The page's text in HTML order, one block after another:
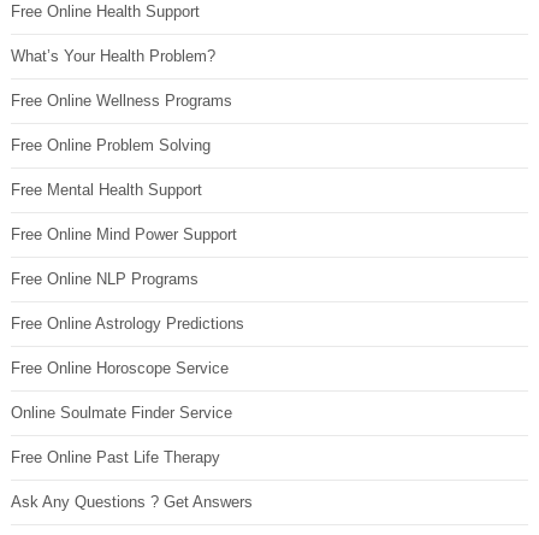
Free Online Health Support
What’s Your Health Problem?
Free Online Wellness Programs
Free Online Problem Solving
Free Mental Health Support
Free Online Mind Power Support
Free Online NLP Programs
Free Online Astrology Predictions
Free Online Horoscope Service
Online Soulmate Finder Service
Free Online Past Life Therapy
Ask Any Questions ? Get Answers